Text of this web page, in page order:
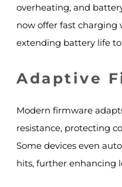
overheating, and
now offer fast
extending battery life to
Adaptive
Modern firmware
resistance, protecting
Some devices even
hits, further enhancing